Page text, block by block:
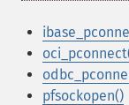
pfsockopen()